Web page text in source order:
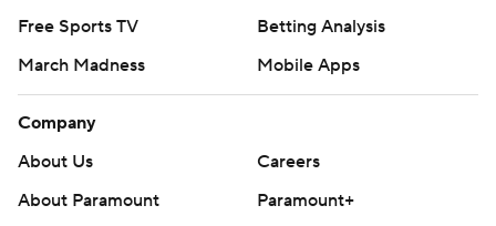
Free Sports TV
Betting Analysis
March Madness
Mobile Apps
Company
About Us
Careers
About Paramount
Paramount+